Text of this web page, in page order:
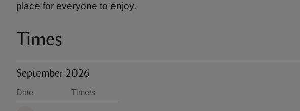
place for everyone to enjoy.
Times
September 2026
Date Time/s